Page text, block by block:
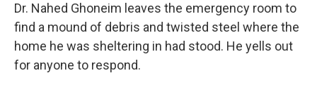
Dr. Nahed Ghoneim leaves the emergency room to
find a mound of debris and twisted steel where the
home he was sheltering in had stood. He yells out
for anyone to respond.